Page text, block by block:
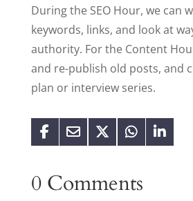
During the SEO Hour, we can
keywords, links, and look at
authority. For the Content
and re-publish old posts, and
plan or interview series.
0 Comments